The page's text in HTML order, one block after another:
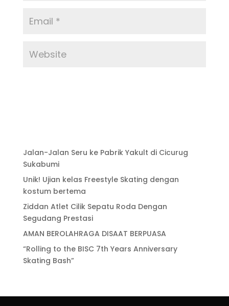
Jalan-Jalan Seru ke Pabrik Yakult di Cicurug
Sukabumi
Unik! Ujian kelas Freestyle Skating dengan
kostum bertema
Ziddan Atlet Cilik Sepatu Roda Dengan
Segudang Prestasi
AMAN BEROLAHRAGA DISAAT BERPUASA
“Rolling to the BISC 7th Years Anniversary
Skating Bash”